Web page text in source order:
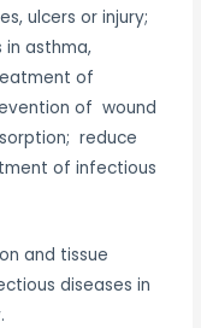
ulcers or injury;
in asthma,
of
of wound
reduce
of infectious
and tissue
diseases in